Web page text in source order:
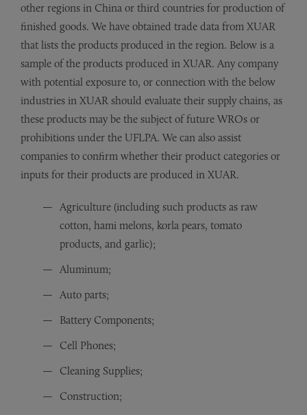
other regions in China or third countries for production of
finished goods. We have obtained trade data from XUAR
that lists the products produced in the region. Below is a
sample of the products produced in XUAR. Any company
with potential exposure to, or connection with the below
industries in XUAR should evaluate their supply chains, as
these products may be the subject of future WROs or
prohibitions under the UFLPA. We can also assist
companies to confirm whether their product categories or
inputs for their products are produced in XUAR.
Agriculture (including such products as raw
cotton, hami melons, korla pears, tomato
products, and garlic);
Aluminum;
Auto parts;
Battery Components;
Cell Phones;
Cleaning Supplies;
Construction;